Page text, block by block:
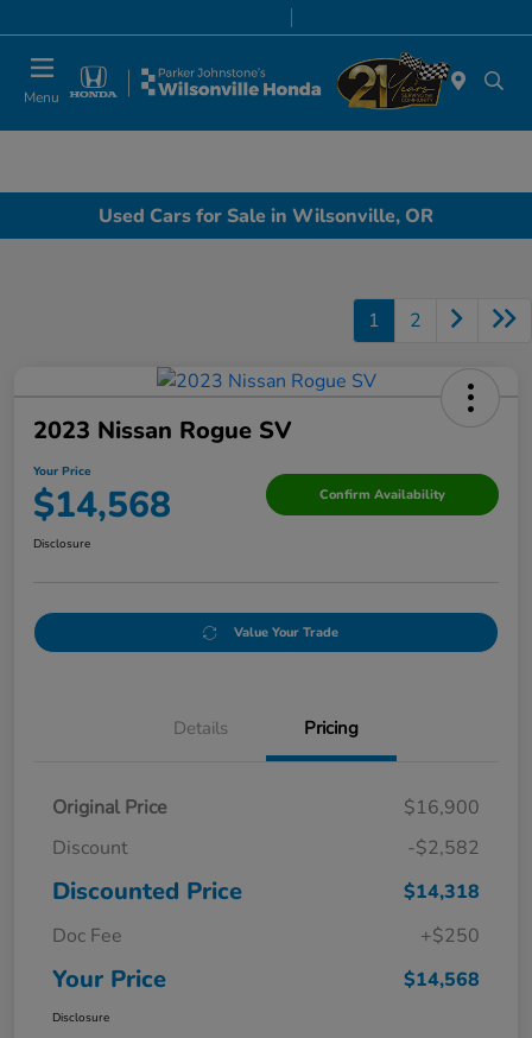
Menu
Used Cars for Sale in Wilsonville, OR
1 2
2023 Nissan Rogue SV
Your Price
$14,568 Confirm Availability
Disclosure
Value Your Trade
Details Pricing
Original Price
$16,900
Discount
-$2,582
Discounted Price
$14,318
Doc Fee
+$250
Your Price $14,568
Disclosure